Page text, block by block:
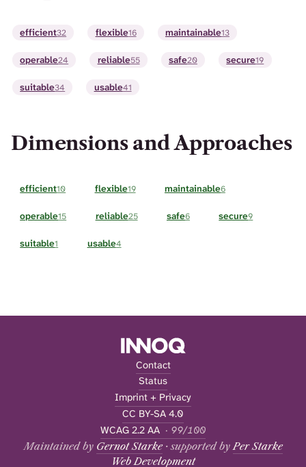
efficient32 flexible16 maintainable13
operable24 reliable55 safe20 secure19
suitable34 usable41
Dimensions and Approaches
efficient10 flexible19 maintainable6
operable15 reliable25 safe6 secure9
suitable1 usable4
Contact
Status
Imprint + Privacy
CC BY-SA 4.0
WCAG 2.2 AA · 99/100
Maintained by Gernot Starke· supported byPer Starke
Web Development